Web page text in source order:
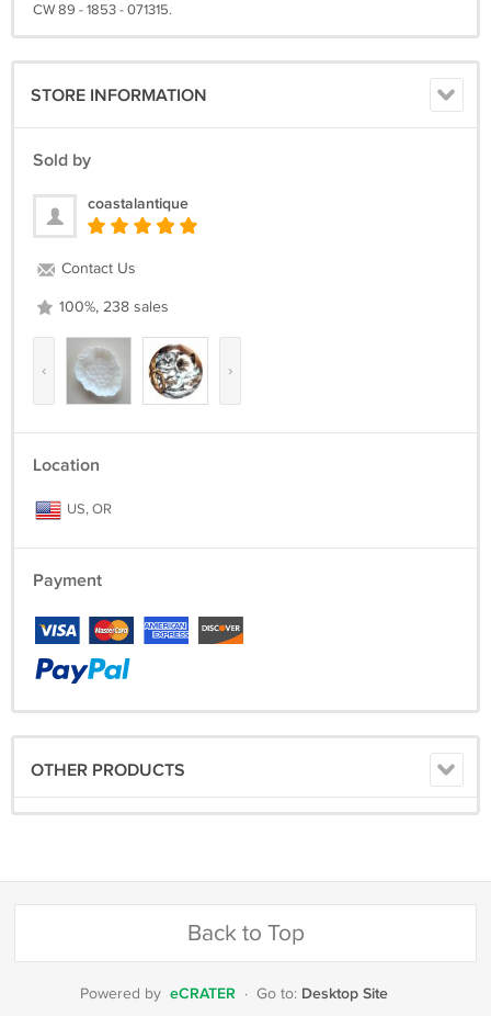
CW 89 - 1853 - 071315.
STORE INFORMATION
Sold by
coastalantique
Contact Us
100%, 238 sales
‹ ›
Location
US, OR
Payment
OTHER PRODUCTS
Back to Top
Powered by eCRATER · Go to: Desktop Site